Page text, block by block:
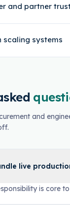
and partner
scaling systems
and
live
is core